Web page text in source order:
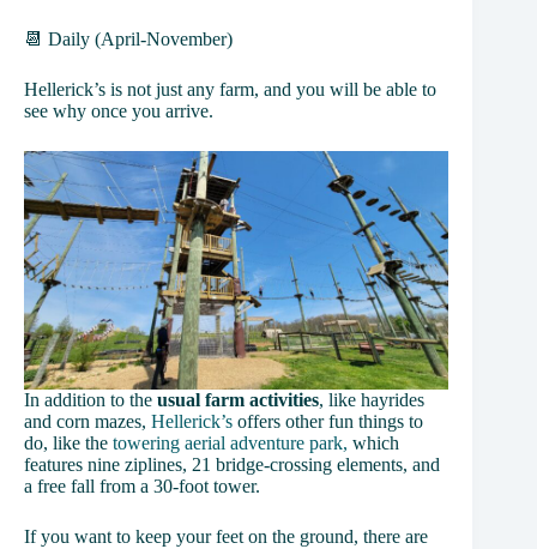
📆 Daily (April-November)
Hellerick’s is not just any farm, and you will be able to
see why once you arrive.
In addition to the usual farm activities, like hayrides
and corn mazes, Hellerick’s offers other fun things to
do, like the towering aerial adventure park, which
features nine ziplines, 21 bridge-crossing elements, and
a free fall from a 30-foot tower.
If you want to keep your feet on the ground, there are